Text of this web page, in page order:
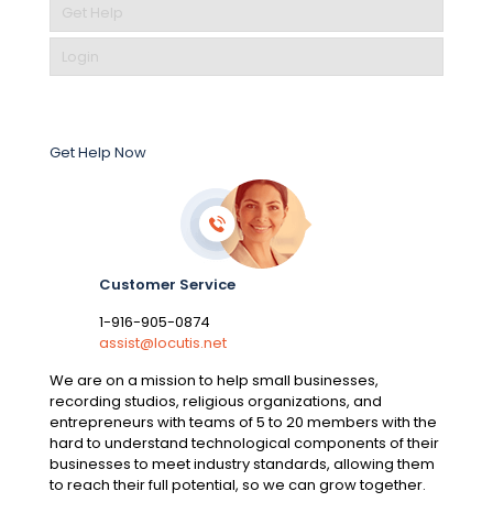
Get Help
Login
Get Help Now
Customer Service
1-916-905-0874
assist@locutis.net
We are on a mission to help small businesses,
recording studios, religious organizations, and
entrepreneurs with teams of 5 to 20 members with the
hard to understand technological components of their
businesses to meet industry standards, allowing them
to reach their full potential, so we can grow together.